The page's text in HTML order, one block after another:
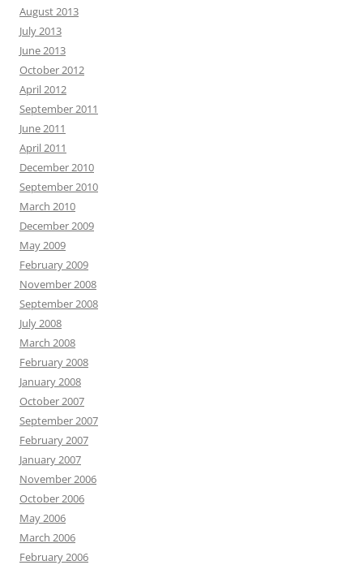
August 2013
July 2013
June 2013
October 2012
April 2012
September 2011
June 2011
April 2011
December 2010
September 2010
March 2010
December 2009
May 2009
February 2009
November 2008
September 2008
July 2008
March 2008
February 2008
January 2008
October 2007
September 2007
February 2007
January 2007
November 2006
October 2006
May 2006
March 2006
February 2006